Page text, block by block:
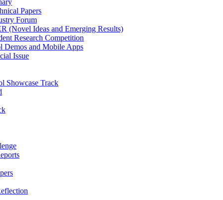
Papers
Forum
(Novel Ideas and Emerging Results)
Research Competition
Demos and Mobile Apps
Issue
Showcase Track